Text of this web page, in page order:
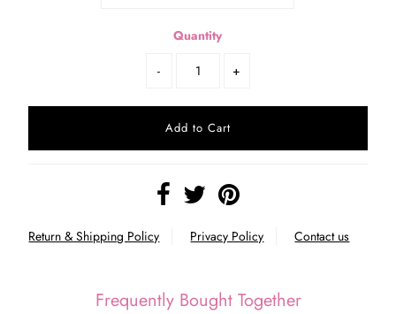
Quantity
-
+
Return & Shipping Policy Privacy Policy Contact us
Frequently Bought Together